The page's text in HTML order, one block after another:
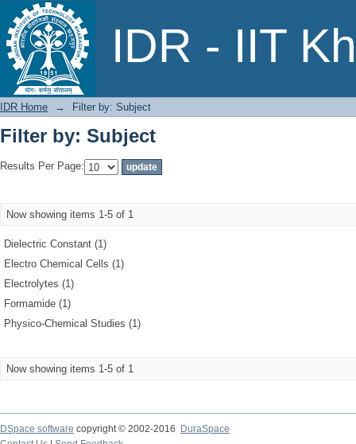
IDR - IIT
Filter by: Subject
IDR Home → Filter by: Subject
Filter by: Subject
Results Per Page:
Now showing items 1-5 of 1
Dielectric Constant (1)
Electro Chemical Cells (1)
Electrolytes (1)
Formamide (1)
Physico-Chemical Studies (1)
Now showing items 1-5 of 1
DSpace software copyright © 2002-2016
DuraSpace